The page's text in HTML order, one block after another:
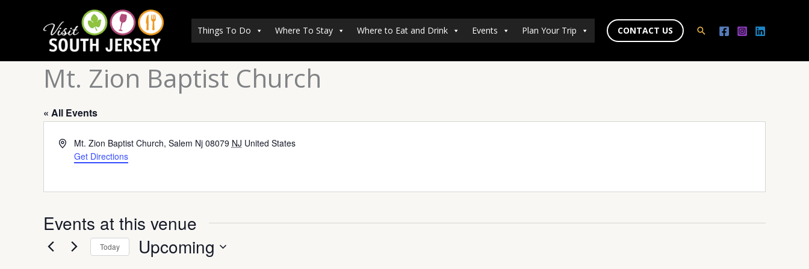
Things To Do Where To Stay Where to Eat and Drink Events Plan Your Trip CONTACT US Search
Mt. Zion Baptist Church
« All Events
AddressMt. Zion Baptist Church, Salem Nj 08079 NJ United States
Get Directions
Events at this venue
Today Upcoming